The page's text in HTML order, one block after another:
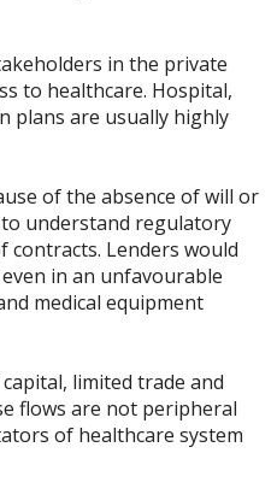
in the private
to healthcare. Hospital,
plans are usually highly
of the absence of will or
understand regulatory
Lenders would
in an unfavourable
medical equipment
limited trade and
flows are not peripheral
of healthcare system